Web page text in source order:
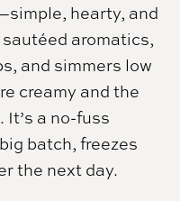
hearty, and
aromatics,
and simmers low
creamy and the
a no-fuss
batch, freezes
the next day.